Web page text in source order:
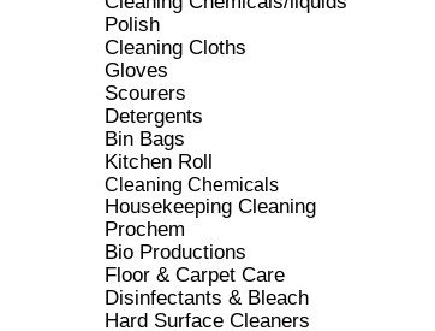
Polish
Cleaning Cloths
Gloves
Scourers
Detergents
Bin Bags
Kitchen Roll
Cleaning Chemicals
Housekeeping Cleaning
Prochem
Bio Productions
Floor & Carpet Care
Disinfectants & Bleach
Hard Surface Cleaners